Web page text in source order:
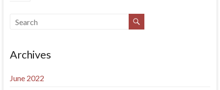
Archives
June 2022